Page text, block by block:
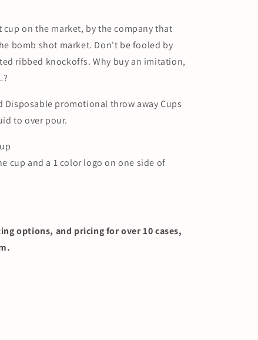
on the market, by the company that
bomb shot market. Don't be fooled by
ribbed knockoffs. Why buy an imitation,
Disposable promotional throw away Cups
to over pour.
cup and a 1 color logo on one side of
options, and pricing for over 10 cases,